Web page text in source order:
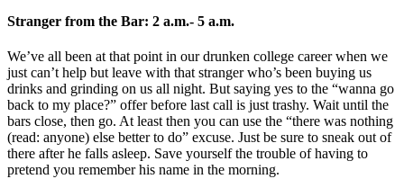
Stranger from the Bar: 2 a.m.- 5 a.m.
We’ve all been at that point in our drunken college career when we
just can’t help but leave with that stranger who’s been buying us
drinks and grinding on us all night. But saying yes to the “wanna go
back to my place?” offer before last call is just trashy. Wait until the
bars close, then go. At least then you can use the “there was nothing
(read: anyone) else better to do” excuse. Just be sure to sneak out of
there after he falls asleep. Save yourself the trouble of having to
pretend you remember his name in the morning.